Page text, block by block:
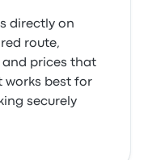
directly on
route,
and prices that
works best for
securely